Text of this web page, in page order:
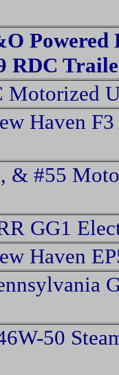
Powered
RDC
Motorized
Haven
& #55
GG1
Haven
50